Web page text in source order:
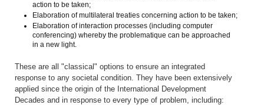
action to be taken;
Elaboration of multilateral treaties concerning action to be taken;
Elaboration of interaction processes (including computer
conferencing) whereby the problematique can be approached
in a new light.
These are all "classical" options to ensure an integrated
response to any societal condition. They have been extensively
applied since the origin of the International Development
Decades and in response to every type of problem, including: